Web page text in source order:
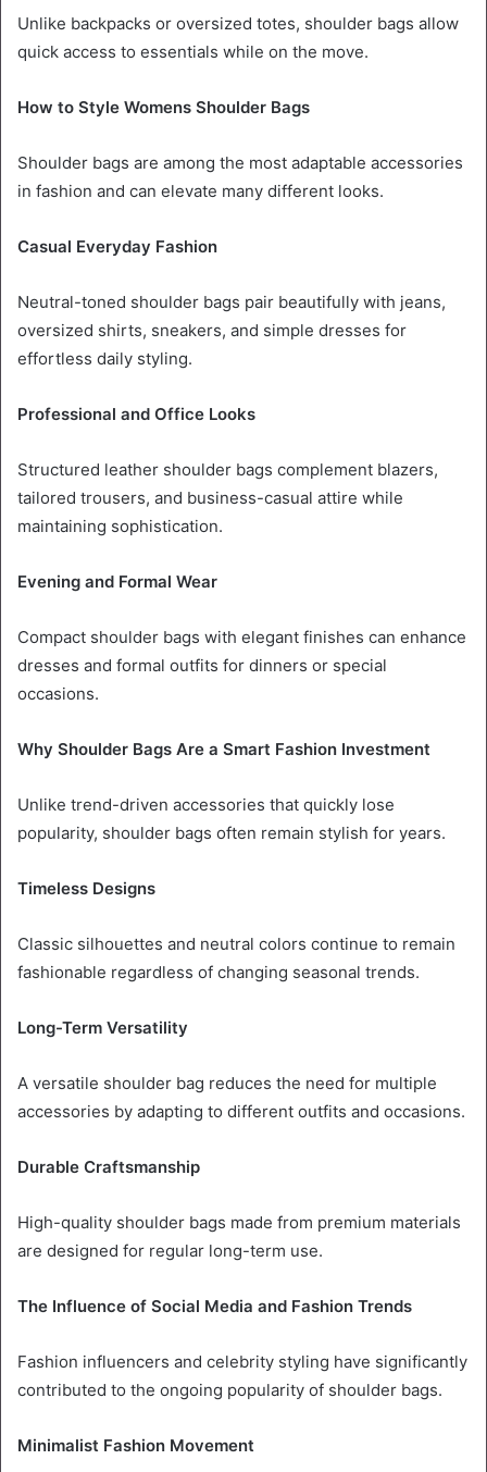
Unlike backpacks or oversized totes, shoulder bags allow
quick access to essentials while on the move.
How to Style Womens Shoulder Bags
Shoulder bags are among the most adaptable accessories
in fashion and can elevate many different looks.
Casual Everyday Fashion
Neutral-toned shoulder bags pair beautifully with jeans,
oversized shirts, sneakers, and simple dresses for
effortless daily styling.
Professional and Office Looks
Structured leather shoulder bags complement blazers,
tailored trousers, and business-casual attire while
maintaining sophistication.
Evening and Formal Wear
Compact shoulder bags with elegant finishes can enhance
dresses and formal outfits for dinners or special
occasions.
Why Shoulder Bags Are a Smart Fashion Investment
Unlike trend-driven accessories that quickly lose
popularity, shoulder bags often remain stylish for years.
Timeless Designs
Classic silhouettes and neutral colors continue to remain
fashionable regardless of changing seasonal trends.
Long-Term Versatility
A versatile shoulder bag reduces the need for multiple
accessories by adapting to different outfits and occasions.
Durable Craftsmanship
High-quality shoulder bags made from premium materials
are designed for regular long-term use.
The Influence of Social Media and Fashion Trends
Fashion influencers and celebrity styling have significantly
contributed to the ongoing popularity of shoulder bags.
Minimalist Fashion Movement